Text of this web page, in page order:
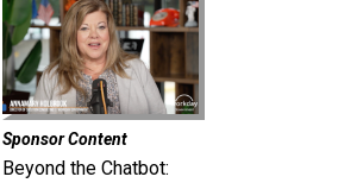
Sponsor Content
Beyond the Chatbot: